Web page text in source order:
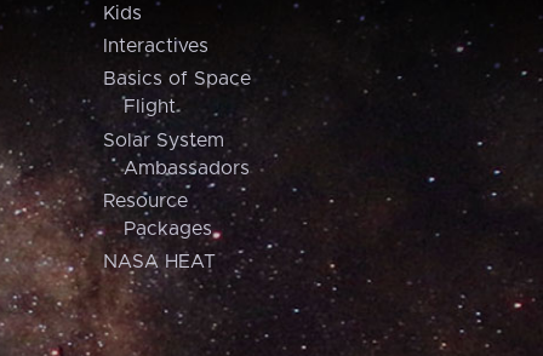
Kids
Interactives
Basics of Space
Flight
Solar System
Ambassadors
Resource
Packages
NASA HEAT